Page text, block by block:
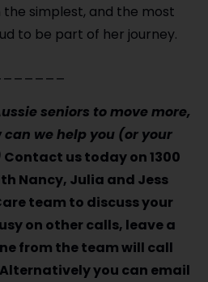
simplest, and the most
to be part of her journey.
seniors to move more,
we help you (or your
Contact us today on 1300
Nancy, Julia and Jess
team to discuss your
on other calls, leave a
from the team will call
you can email